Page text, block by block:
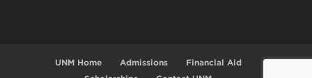
UNM Home Admissions
Financial Aid